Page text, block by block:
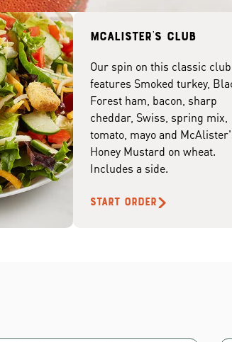
McAlister's club
Our spin on this classic club
features Smoked turkey,
Forest ham, bacon, sharp
cheddar, Swiss, spring mix,
tomato, mayo and
Honey Mustard on wheat.
Includes a side.
START ORDER